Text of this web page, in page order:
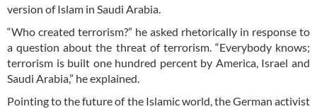
version of Islam in Saudi Arabia.
“Who created terrorism?” he asked rhetorically in response to
a question about the threat of terrorism. “Everybody knows;
terrorism is built one hundred percent by America, Israel and
Saudi Arabia,” he explained.
Pointing to the future of the Islamic world, the German activist